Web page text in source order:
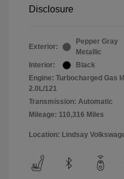
Disclosure
Exterior:
Pepper Gray
Metallic
Interior:
Black
Engine: Turbocharged Gas
2.0L/121
Transmission: Automatic
Mileage: 110,316 Miles
Location: Lindsay